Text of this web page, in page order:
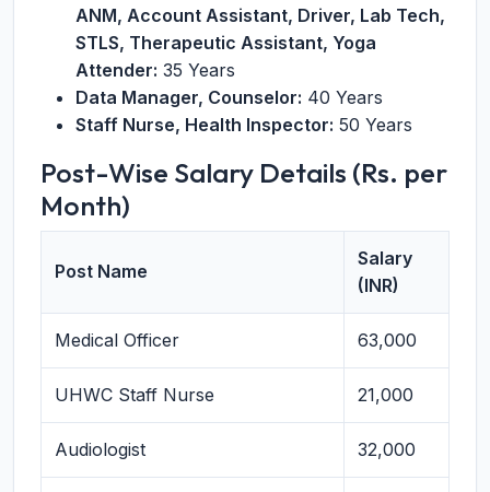
ANM, Account Assistant, Driver, Lab Tech,
STLS, Therapeutic Assistant, Yoga
Attender: 35 Years
Data Manager, Counselor: 40 Years
Staff Nurse, Health Inspector: 50 Years
Post-Wise Salary Details (Rs. per
Month)
Post Name
Salary
(INR)
Medical Officer 63,000
UHWC Staff Nurse 21,000
Audiologist 32,000